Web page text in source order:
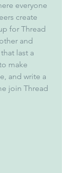
everyone
create
for Thread
and
last a
make
and write a
join Thread